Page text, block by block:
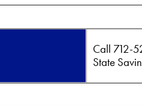
Call 712-
State